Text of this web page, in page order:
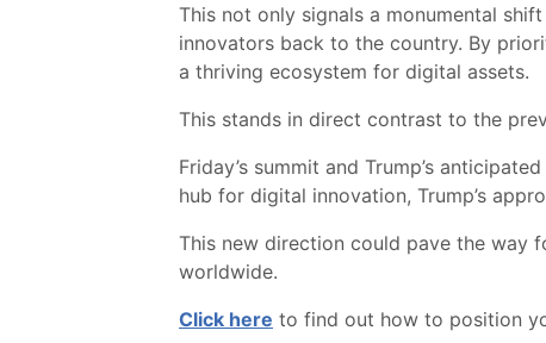
This not only signals a monumental
innovators back to the country. By
a thriving ecosystem for digital assets.
This stands in direct contrast to the
Friday’s summit and Trump’s
hub for digital innovation, Trump’s
This new direction could pave the way
worldwide.
Click here to find out how to position